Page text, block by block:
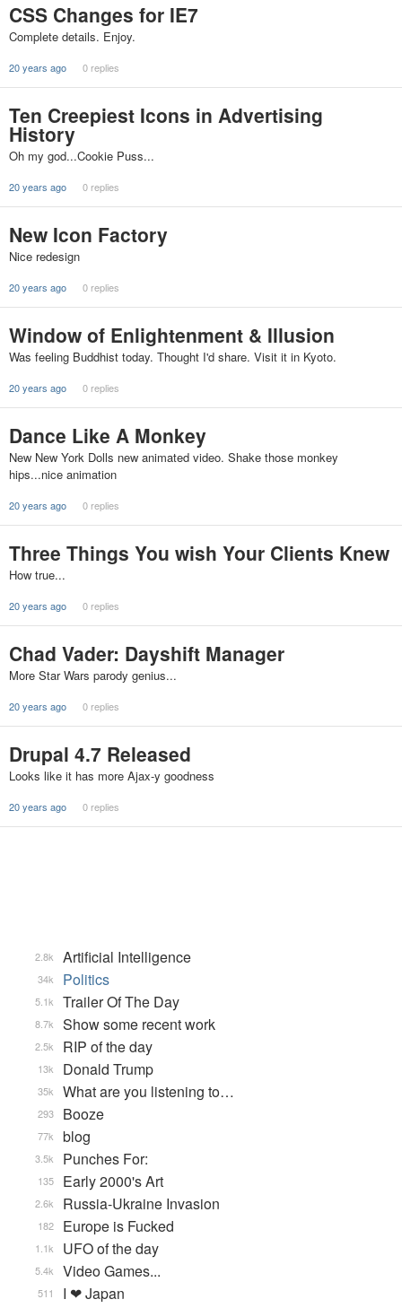
CSS Changes for IE7
Complete details. Enjoy.
20 years ago 0 replies
Ten Creepiest Icons in Advertising
History
Oh my god...Cookie Puss...
20 years ago 0 replies
New Icon Factory
Nice redesign
20 years ago 0 replies
Window of Enlightenment & Illusion
Was feeling Buddhist today. Thought I'd share. Visit it in Kyoto.
20 years ago 0 replies
Dance Like A Monkey
New New York Dolls new animated video. Shake those monkey
hips...nice animation
20 years ago 0 replies
Three Things You wish Your Clients Knew
How true...
20 years ago 0 replies
Chad Vader: Dayshift Manager
More Star Wars parody genius...
20 years ago 0 replies
Drupal 4.7 Released
Looks like it has more Ajax-y goodness
20 years ago 0 replies
Artificial Intelligence
2.8k
Politics
34k
Trailer Of The Day
5.1k
Show some recent work
8.7k
RIP of the day
2.5k
Donald Trump
13k
What are you listening to…
35k
Booze
293
blog
77k
Punches For:
3.5k
Early 2000's Art
135
Russia-Ukraine Invasion
2.6k
Europe is Fucked
182
UFO of the day
1.1k
Video Games...
5.4k
I ❤ Japan
511